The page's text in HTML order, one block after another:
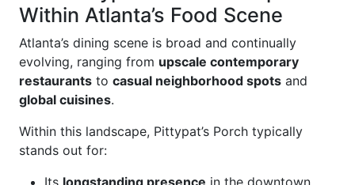
Within Atlanta’s Food Scene
Atlanta’s dining scene is broad and continually
evolving, ranging from upscale contemporary
restaurants to casual neighborhood spots and
global cuisines.
Within this landscape, Pittypat’s Porch typically
stands out for:
Its longstanding presence in the downtown